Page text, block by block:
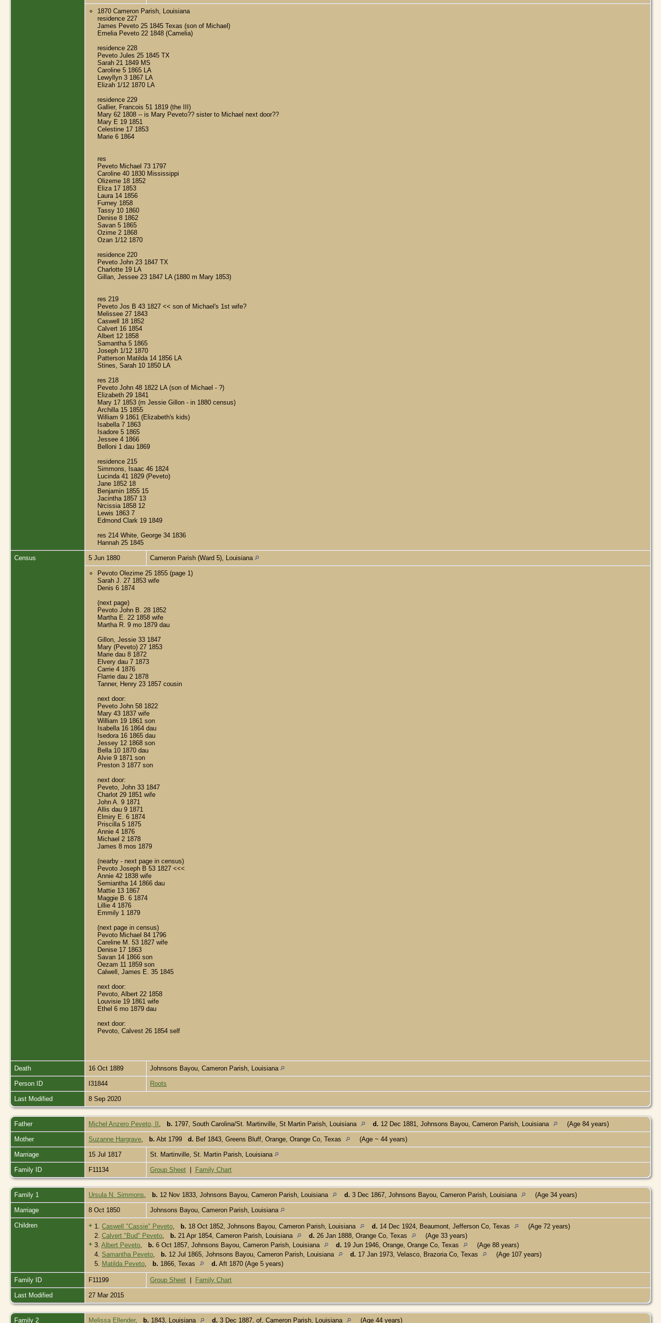
1870 Cameron Parish, Louisiana
residence 227
James Peveto 25 1845 Texas (son of Michael)
Emelia Peveto 22 1848 (Camelia)
residence 228
Peveto Jules 25 1845 TX
Sarah 21 1849 MS
Caroline 5 1865 LA
Lewyllyn 3 1867 LA
Elizah 1/12 1870 LA
residence 229
Gallier, Francois 51 1819 (the III)
Mary 62 1808 -- is Mary Peveto?? sister to Michael next door??
Mary E 19 1851
Celestine 17 1853
Marie 6 1864
res
Peveto Michael 73 1797
Caroline 40 1830 Mississippi
Olizeme 18 1852
Eliza 17 1853
Laura 14 1856
Furney 1858
Tassy 10 1860
Denise 8 1862
Savan 5 1865
Ozime 2 1868
Ozan 1/12 1870
residence 220
Peveto John 23 1847 TX
Charlotte 19 LA
Gillan, Jessee 23 1847 LA (1880 m Mary 1853)
res 219
Peveto Jos B 43 1827 << son of Michael's 1st wife?
Melissee 27 1843
Caswell 18 1852
Calvert 16 1854
Albert 12 1858
Samantha 5 1865
Joseph 1/12 1870
Patterson Matilda 14 1856 LA
Stines, Sarah 10 1850 LA
res 218
Peveto John 48 1822 LA (son of Michael - ?)
Elizabeth 29 1841
Mary 17 1853 (m Jessie Gillon - in 1880 census)
Archilla 15 1855
William 9 1861 (Elizabeth's kids)
Isabella 7 1863
Isadore 5 1865
Jessee 4 1866
Belloni 1 dau 1869
residence 215
Simmons, Isaac 46 1824
Lucinda 41 1829 (Peveto)
Jane 1852 18
Benjamin 1855 15
Jacintha 1857 13
Nrcissia 1858 12
Lewis 1863 7
Edmond Clark 19 1849
res 214 White, George 34 1836
Hannah 25 1845
Census 5 Jun 1880 Cameron Parish (Ward 5), Louisiana
Pevoto Olezime 25 1855 (page 1)
Sarah J. 27 1853 wife
Denis 6 1874
(next page)
Pevoto John B. 28 1852
Martha E. 22 1858 wife
Martha R. 9 mo 1879 dau
Gillon, Jessie 33 1847
Mary (Peveto) 27 1853
Marie dau 8 1872
Elvery dau 7 1873
Carrie 4 1876
Flarrie dau 2 1878
Tanner, Henry 23 1857 cousin
next door:
Peveto John 58 1822
Mary 43 1837 wife
William 19 1861 son
Isabella 16 1864 dau
Isedora 16 1865 dau
Jessey 12 1868 son
Bella 10 1870 dau
Alvie 9 1871 son
Preston 3 1877 son
next door:
Peveto, John 33 1847
Charlot 29 1851 wife
John A. 9 1871
Allis dau 9 1871
Elmiry E. 6 1874
Priscilla 5 1875
Annie 4 1876
Michael 2 1878
James 8 mos 1879
(nearby - next page in census)
Pevoto Joseph B 53 1827 <<<
Annie 42 1838 wife
Semiantha 14 1866 dau
Mattie 13 1867
Maggie B. 6 1874
Lillie 4 1876
Emmily 1 1879
(next page in census)
Pevoto Michael 84 1796
Careline M. 53 1827 wife
Denise 17 1863
Savan 14 1866 son
Oezam 11 1859 son
Calwell, James E. 35 1845
next door:
Pevoto, Albert 22 1858
Louvisie 19 1861 wife
Ethel 6 mo 1879 dau
next door:
Pevoto, Calvest 26 1854 self
Death 16 Oct 1889 Johnsons Bayou, Cameron Parish, Louisiana
Person ID I31844 Roots
Last Modified 8 Sep 2020
Father Michel Anzero Peveto, II b. 1797, South Carolina/St. Martinville, St Martin Parish, Louisiana d. 12 Dec 1881, Johnsons Bayou, Cameron Parish, Louisiana (Age 84 years)
Mother Suzanne Hargrave b. Abt 1799 d. Bef 1843, Greens Bluff, Orange, Orange Co, Texas (Age ~ 44 years)
Marriage 15 Jul 1817 St. Martinville, St. Martin Parish, Louisiana
Family ID F11134 Group Sheet Family Chart
Family 1 Ursula N. Simmons b. 12 Nov 1833, Johnsons Bayou, Cameron Parish, Louisiana d. 3 Dec 1867, Johnsons Bayou, Cameron Parish, Louisiana (Age 34 years)
Marriage 8 Oct 1850 Johnsons Bayou, Cameron Parish, Louisiana
Children + 1. Caswell "Cassie" Peveto b. 18 Oct 1852, Johnsons Bayou, Cameron Parish, Louisiana d. 14 Dec 1924, Beaumont, Jefferson Co, Texas
(Age 72 years)
2. Calvert "Bud" Peveto b. 21 Apr 1854, Cameron Parish, Louisiana d. 26 Jan 1888, Orange Co, Texas
(Age 33 years)
+ 3. Albert Peveto b. 6 Oct 1857, Johnsons Bayou, Cameron Parish, Louisiana d. 19 Jun 1946, Orange, Orange Co, Texas
(Age 88 years)
4. Samantha Peveto b. 12 Jul 1865, Johnsons Bayou, Cameron Parish, Louisiana d. 17 Jan 1973, Velasco, Brazoria Co, Texas
(Age 107 years)
5.
Matilda Peveto b. 1866, Texas d. Aft 1870 (Age 5 years)
Family ID F11199 Group Sheet Family Chart
Last Modified 27 Mar 2015
Family 2 Melissa Ellender, b. 1843, Louisiana d. 3 Dec 1887, of, Cameron Parish, Louisiana (Age 44 years)